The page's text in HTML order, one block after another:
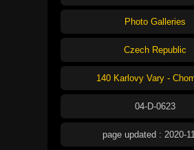
Photo Galleries
Czech Republic
140 Karlovy Vary -
04-D-0623
page updated : 2020-